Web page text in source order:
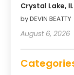
Crystal Lake,
by DEVIN BEATTY
August 6, 2026